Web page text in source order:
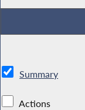
Summary
Actions